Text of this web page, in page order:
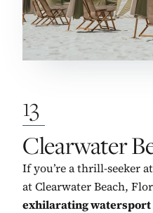
13
No. 13:
Clearwater
If you’re a thrill-seeker
at Clearwater Beach,
exhilarating watersport